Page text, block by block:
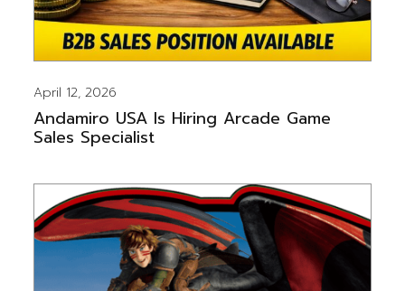
April 12, 2026
Andamiro USA Is Hiring Arcade Game
Sales Specialist